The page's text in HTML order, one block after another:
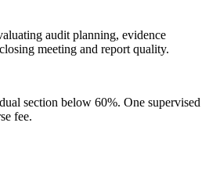
audit planning, evidence
meeting and report quality.
section below 60%. One supervised
fee.